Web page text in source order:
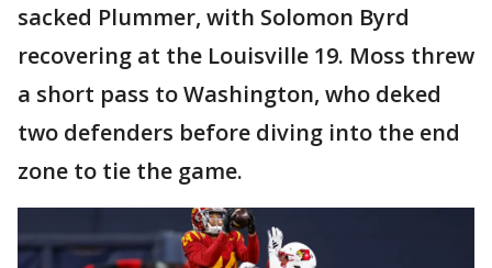
sacked Plummer, with Solomon Byrd
recovering at the Louisville 19. Moss threw
a short pass to Washington, who deked
two defenders before diving into the end
zone to tie the game.